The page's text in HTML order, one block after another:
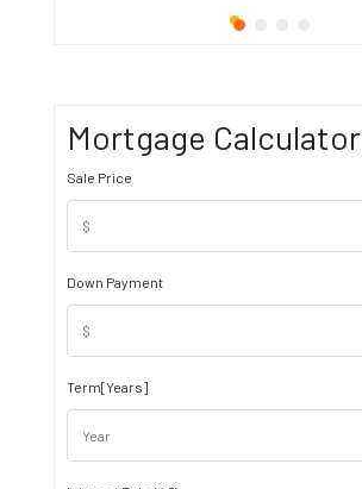
Mortgage Calculator
Sale Price
Down Payment
Term[Years]